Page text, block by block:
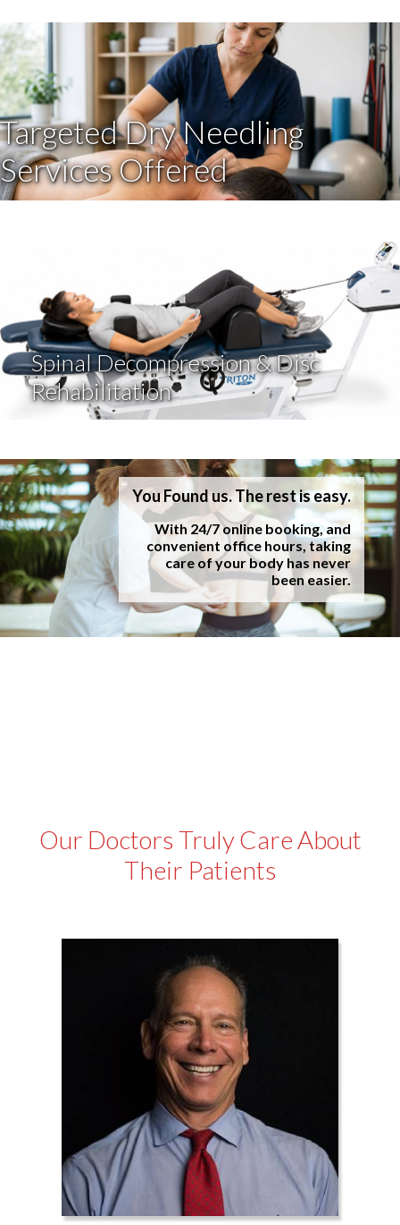
Targeted Dry Needling
Services Offered
Spinal Decompression & Disc
Rehabilitation
You Found us. The rest is easy.
With 24/7 online booking, and
convenient office hours, taking
care of your body has never
been easier.
Our Doctors Truly Care About
Their Patients